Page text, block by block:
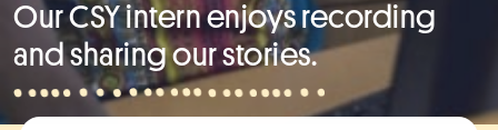
Our CSY intern enjoys recording
and sharing our stories.